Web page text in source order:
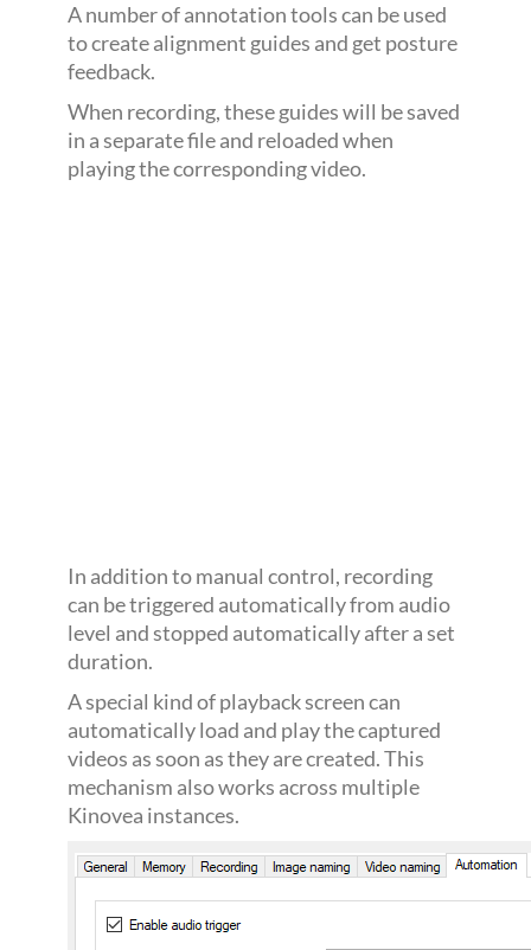
A number of annotation tools can be used
to create alignment guides and get posture
feedback.
When recording, these guides will be saved
in a separate file and reloaded when
playing the corresponding video.
In addition to manual control, recording
can be triggered automatically from audio
level and stopped automatically after a set
duration.
A special kind of playback screen can
automatically load and play the captured
videos as soon as they are created. This
mechanism also works across multiple
Kinovea instances.